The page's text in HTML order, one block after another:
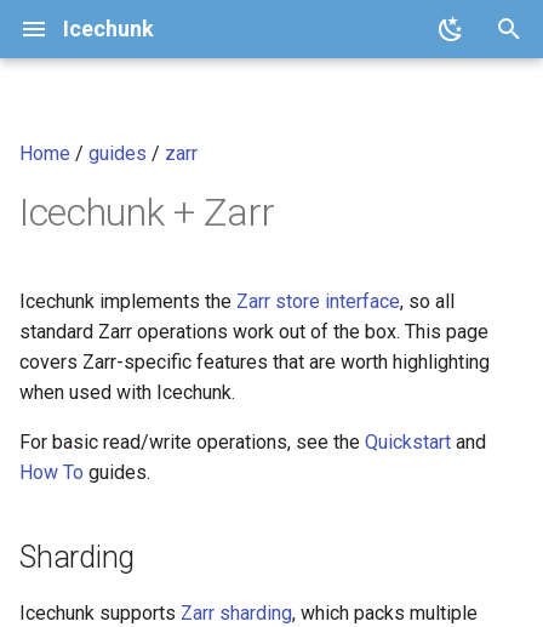
Icechunk
o
s
t
r
s
e
Quickstart
How To
Core Concepts
Repository Features
Control
Data Expiration and Garbage
Collection
Parallel / Distributed Writing
Sharding
Rectilinear chunk grids
Zarr stores
Analysis-Ready Raster Data
cubes
Spec
Version Policy
icechunk.ops
Icechunk JavaScript /
TypeScript
Icechunk Rust
Changelog
Contributing
AI Usage Policy
Home / guides / zarr
Icechunk + Zarr
Icechunk implements the Zarr store interface, so all
standard Zarr operations work out of the box. This page
covers Zarr-specific features that are worth highlighting
when used with Icechunk.
For basic read/write operations, see the Quickstart and
How To guides.
Sharding
Icechunk supports Zarr sharding, which packs multiple